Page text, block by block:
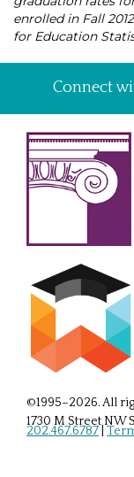
enrolled in Fall
for Education
Connect
©1995–2026. All
1730 M Street NW
202.467.6787